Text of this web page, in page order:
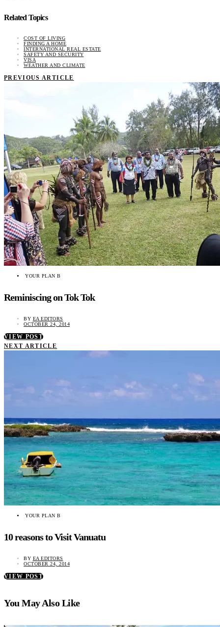
Related Topics
COST OF LIVING
FINDING A HOME
INTERNATIONAL REAL ESTATE
SAFETY AND SECURITY
VISA
WEATHER AND CLIMATE
PREVIOUS ARTICLE
YOUR PLAN B
Reminiscing on Tok Tok
BY EA EDITORS
OCTOBER 24, 2014
VIEW POST
NEXT ARTICLE
YOUR PLAN B
10 reasons to Visit Vanuatu
BY EA EDITORS
OCTOBER 24, 2014
VIEW POST
You May Also Like